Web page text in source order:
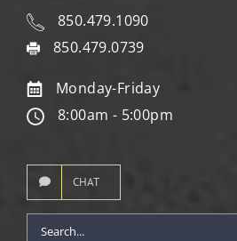
850.479.1090
850.479.0739
Monday-Friday
8:00am - 5:00pm
CHAT
Search